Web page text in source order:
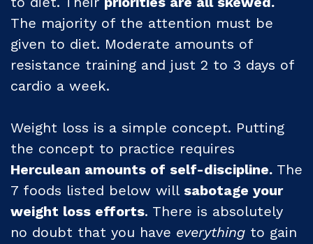
The majority of the attention must be
given to diet. Moderate amounts of
resistance training and just 2 to 3 days of
cardio a week.
Weight loss is a simple concept. Putting
the concept to practice requires
Herculean amounts of self-discipline. The
7 foods listed below will sabotage your
weight loss efforts. There is absolutely
no doubt that you have everything to gain